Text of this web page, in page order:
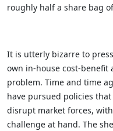
roughly half a share bag
It is utterly bizarre to
own in-house cost-benefit
problem. Time and time
have pursued policies
disrupt market forces,
challenge at hand. The